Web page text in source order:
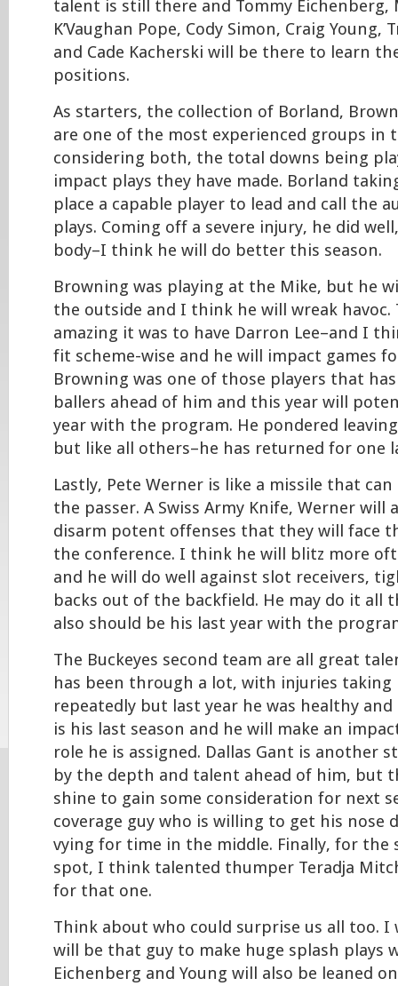
talent is still there and Tommy
K’Vaughan Pope, Cody Simon, Craig Young,
and Cade Kacherski will be there to learn
positions.
As starters, the collection of Borland,
are one of the most experienced groups in
considering both, the total downs being
impact plays they have made. Borland
place a capable player to lead and call the
plays. Coming off a severe injury, he did
body–I think he will do better this season.
Browning was playing at the Mike, but he
the outside and I think he will wreak havoc.
amazing it was to have Darron Lee–and I
fit scheme-wise and he will impact games
Browning was one of those players that
ballers ahead of him and this year will
year with the program. He pondered
but like all others–he has returned for one
Lastly, Pete Werner is like a missile that
the passer. A Swiss Army Knife, Werner will
disarm potent offenses that they will face
the conference. I think he will blitz more
and he will do well against slot receivers,
backs out of the backfield. He may do it all
also should be his last year with the
The Buckeyes second team are all great
has been through a lot, with injuries taking
repeatedly but last year he was healthy
is his last season and he will make an
role he is assigned. Dallas Gant is another
by the depth and talent ahead of him, but
shine to gain some consideration for next
coverage guy who is willing to get his nose
vying for time in the middle. Finally, for the
spot, I think talented thumper Teradja
for that one.
Think about who could surprise us all too. I
will be that guy to make huge splash plays
Eichenberg and Young will also be leaned